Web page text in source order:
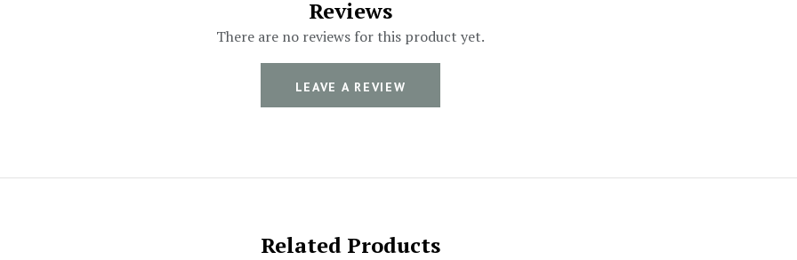
Reviews
There are no reviews for this product yet.
LEAVE A REVIEW
Related Products